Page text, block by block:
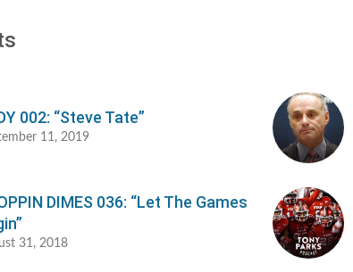
002: “Steve Tate”
11, 2019
DIMES 036: “Let The Games
31, 2018